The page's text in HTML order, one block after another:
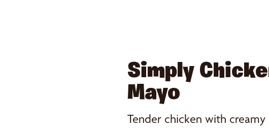
Simply
Mayo
Tender chicken with creamy